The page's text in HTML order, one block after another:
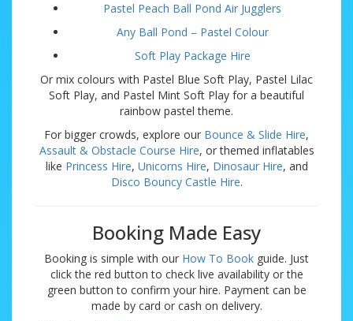
Pastel Peach Ball Pond Air Jugglers
Any Ball Pond – Pastel Colour
Soft Play Package Hire
Or mix colours with Pastel Blue Soft Play, Pastel Lilac
Soft Play, and Pastel Mint Soft Play for a beautiful
rainbow pastel theme.
For bigger crowds, explore our Bounce & Slide Hire,
Assault & Obstacle Course Hire, or themed inflatables
like Princess Hire, Unicorns Hire, Dinosaur Hire, and
Disco Bouncy Castle Hire.
Booking Made Easy
Booking is simple with our How To Book guide. Just
click the red button to check live availability or the
green button to confirm your hire. Payment can be
made by card or cash on delivery.